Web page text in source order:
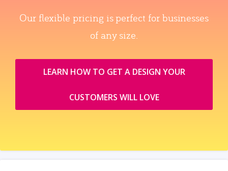
Our flexible pricing is perfect for businesses
of any size.
LEARN HOW TO GET A DESIGN YOUR
CUSTOMERS WILL LOVE